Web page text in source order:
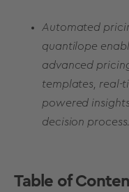
Automated
quantilope
advanced
templates, real-
powered
decision process.
Table of